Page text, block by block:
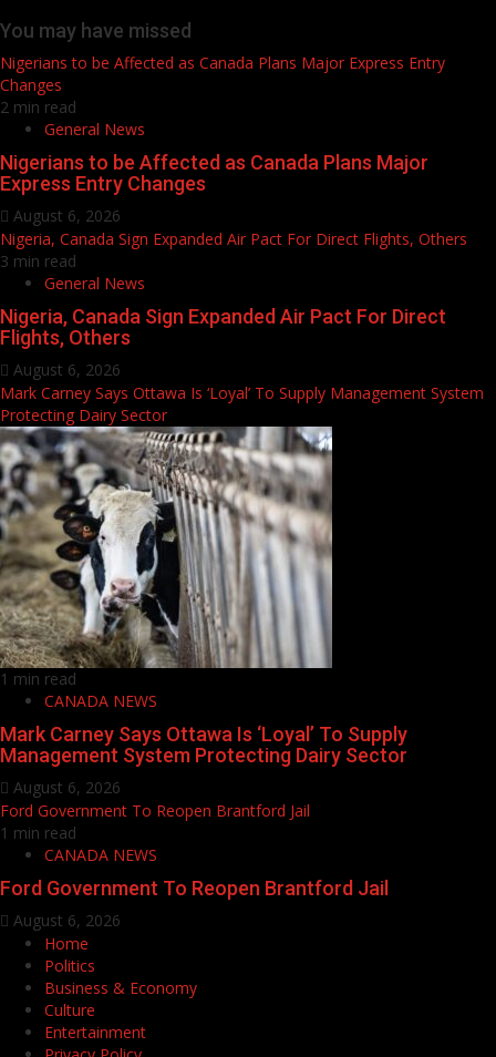
You may have missed
Nigerians to be Affected as Canada Plans Major Express Entry
Changes
2 min read
General News
Nigerians to be Affected as Canada Plans Major
Express Entry Changes
August 6, 2026
Nigeria, Canada Sign Expanded Air Pact For Direct Flights, Others
3 min read
General News
Nigeria, Canada Sign Expanded Air Pact For Direct
Flights, Others
August 6, 2026
Mark Carney Says Ottawa Is ‘Loyal’ To Supply Management System
Protecting Dairy Sector
1 min read
CANADA NEWS
Mark Carney Says Ottawa Is ‘Loyal’ To Supply
Management System Protecting Dairy Sector
August 6, 2026
Ford Government To Reopen Brantford Jail
1 min read
CANADA NEWS
Ford Government To Reopen Brantford Jail
August 6, 2026
Home
Politics
Business & Economy
Culture
Entertainment